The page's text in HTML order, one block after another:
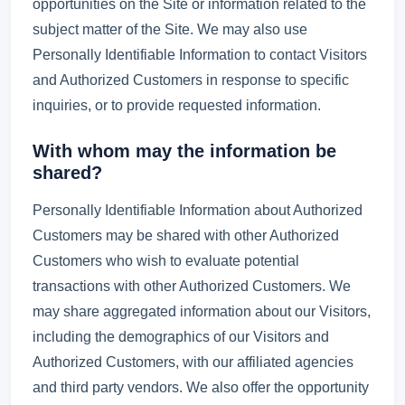
opportunities on the Site or information related to the
subject matter of the Site. We may also use
Personally Identifiable Information to contact Visitors
and Authorized Customers in response to specific
inquiries, or to provide requested information.
With whom may the information be
shared?
Personally Identifiable Information about Authorized
Customers may be shared with other Authorized
Customers who wish to evaluate potential
transactions with other Authorized Customers. We
may share aggregated information about our Visitors,
including the demographics of our Visitors and
Authorized Customers, with our affiliated agencies
and third party vendors. We also offer the opportunity